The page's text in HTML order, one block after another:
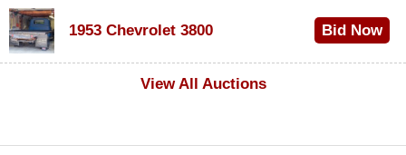
1953 Chevrolet 3800
Bid Now
View All Auctions